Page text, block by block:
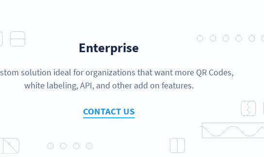
Enterprise
solution ideal for organizations that want more QR Codes,
white labeling, API, and other add on features.
CONTACT US